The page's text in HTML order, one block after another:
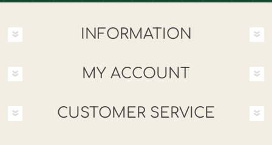
INFORMATION
MY ACCOUNT
CUSTOMER SERVICE